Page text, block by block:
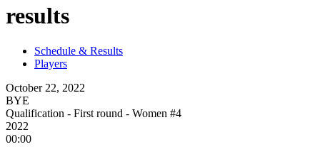
results
Schedule & Results
Players
October 22, 2022
BYE
Qualification - First round - Women #4
2022
00:00